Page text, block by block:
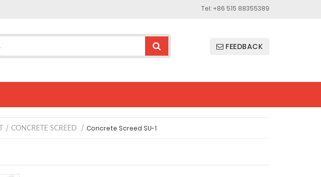
Tel: +86 515 88355389
FEEDBACK
CONCRETE SCREED Concrete Screed SU-1